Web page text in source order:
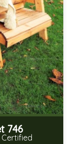
746
Certified